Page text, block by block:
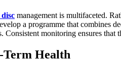
management is multifaceted.
a programme that combines
Consistent monitoring ensures
Health